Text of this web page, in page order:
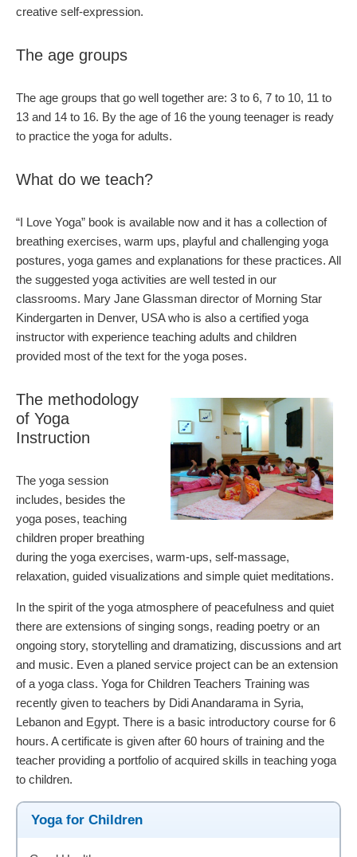
creative self-expression.
The age groups
The age groups that go well together are: 3 to 6, 7 to 10, 11 to
13 and 14 to 16. By the age of 16 the young teenager is ready
to practice the yoga for adults.
What do we teach?
“I Love Yoga” book is available now and it has a collection of
breathing exercises, warm ups, playful and challenging yoga
postures, yoga games and explanations for these practices. All
the suggested yoga activities are well tested in our
classrooms. Mary Jane Glassman director of Morning Star
Kindergarten in Denver, USA who is also a certified yoga
instructor with experience teaching adults and children
provided most of the text for the yoga poses.
The methodology
of Yoga
Instruction
The yoga session
includes, besides the
yoga poses, teaching
children proper breathing
during the yoga exercises, warm-ups, self-massage,
relaxation, guided visualizations and simple quiet meditations.
In the spirit of the yoga atmosphere of peacefulness and quiet
there are extensions of singing songs, reading poetry or an
ongoing story, storytelling and dramatizing, discussions and art
and music. Even a planed service project can be an extension
of a yoga class. Yoga for Children Teachers Training was
recently given to teachers by Didi Anandarama in Syria,
Lebanon and Egypt. There is a basic introductory course for 6
hours. A certificate is given after 60 hours of training and the
teacher providing a portfolio of acquired skills in teaching yoga
to children.
Yoga for Children